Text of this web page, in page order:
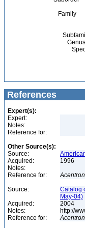
Family
Genus
References
Expert(s):
Expert:
Notes:
Reference for:
Other Source(s):
Source:
Acquired:
1996
Notes:
Reference for:
Source:
Catalog
May-04)
Acquired:
2004
Notes:
http://
Reference for: